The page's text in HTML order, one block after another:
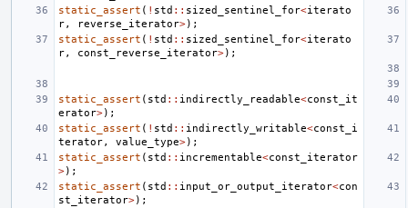
static_assert ( ! std :: sized_sentinel_for<iterato
r, reverse_iterator>);
static_assert ( ! std :: sized_sentinel_for<iterato
r, const_reverse_iterator>);
static_assert ( std :: indirectly_readable<const_it
erator>);
static_assert ( ! std :: indirectly_writable<const_i
terator, value_type>);
static_assert ( std :: incrementable<const_iterator
>);
static_assert ( std :: input_or_output_iterator<con
st_iterator>);